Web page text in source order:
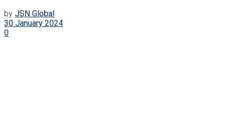
by JSN Global
30 January 2024
0